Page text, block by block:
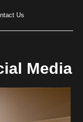
Us
Media